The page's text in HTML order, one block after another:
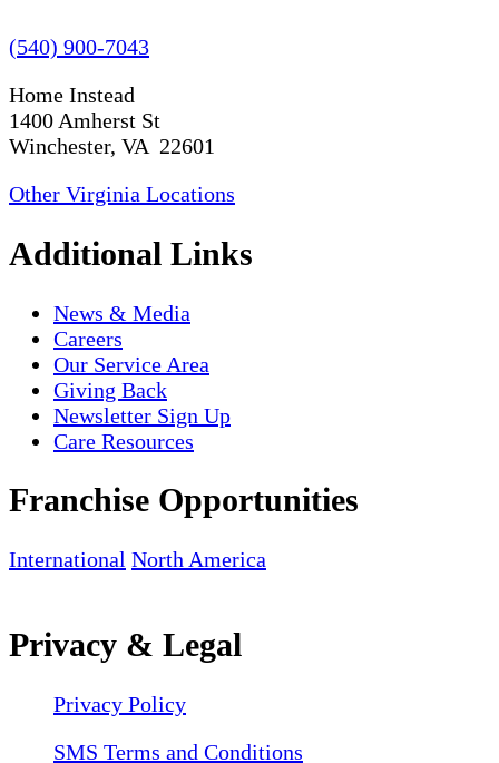
(540) 900-7043
Home Instead
1400 Amherst St
Winchester, VA 22601
Other Virginia Locations
Additional Links
News & Media
Careers
Our Service Area
Giving Back
Newsletter Sign Up
Care Resources
Franchise Opportunities
International North America
Privacy & Legal
Privacy Policy
SMS Terms and Conditions